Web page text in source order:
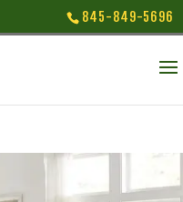
845-849-5696